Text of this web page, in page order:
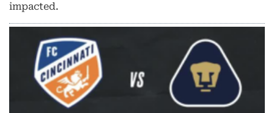
impacted.